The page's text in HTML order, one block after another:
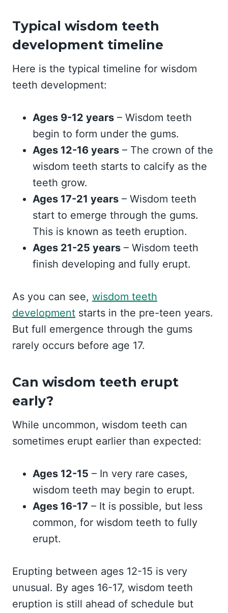
Typical wisdom teeth
development timeline
Here is the typical timeline for wisdom
teeth development:
Ages 9-12 years – Wisdom teeth
begin to form under the gums.
Ages 12-16 years – The crown of the
wisdom teeth starts to calcify as the
teeth grow.
Ages 17-21 years – Wisdom teeth
start to emerge through the gums.
This is known as teeth eruption.
Ages 21-25 years – Wisdom teeth
finish developing and fully erupt.
As you can see, wisdom teeth
development starts in the pre-teen years.
But full emergence through the gums
rarely occurs before age 17.
Can wisdom teeth erupt
early?
While uncommon, wisdom teeth can
sometimes erupt earlier than expected:
Ages 12-15 – In very rare cases,
wisdom teeth may begin to erupt.
Ages 16-17 – It is possible, but less
common, for wisdom teeth to fully
erupt.
Erupting between ages 12-15 is very
unusual. By ages 16-17, wisdom teeth
eruption is still ahead of schedule but